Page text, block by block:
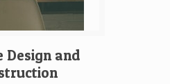
Design and